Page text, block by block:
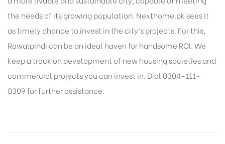
the needs of its growing population. Nexthome.pk sees it
as timely chance to invest in the city’s projects. For this,
Rawalpindi can be an ideal haven for handsome ROI. We
keep a track on development of new housing societiesand
commercial projectsyou can invest in. Dial 0304-111-
0309 for further assistance.